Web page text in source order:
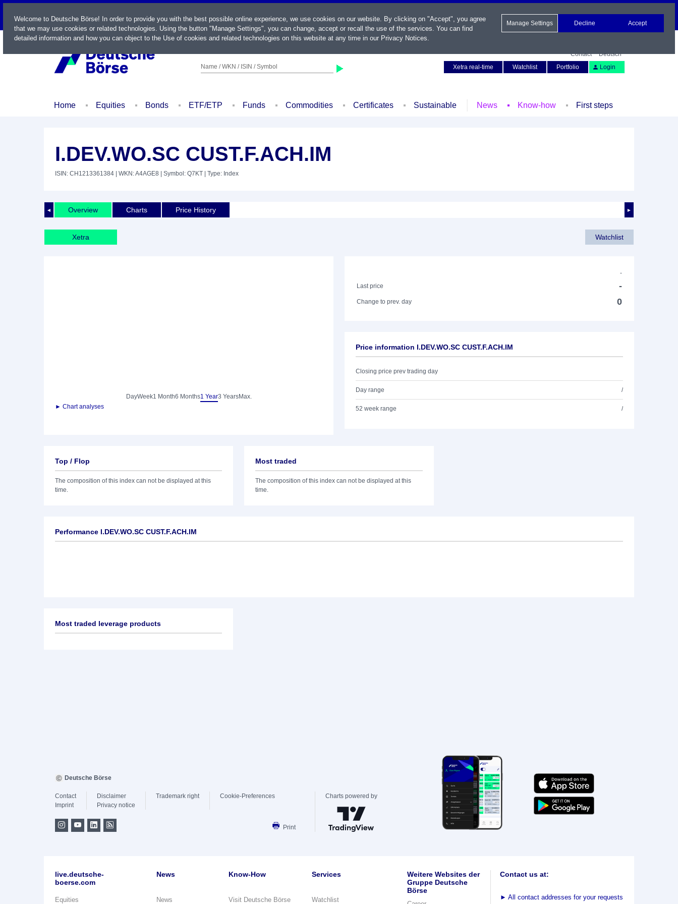
LIVE
Name / WKN / ISIN / Symbol
Contact
Deutsch
Xetra real-time
Watchlist Portfolio Login
Home Equities Bonds ETF/ETP Funds Commodities Certificates Sustainable News Know-how First steps
I.DEV.WO.SC CUST.F.ACH.IM
ISIN: CH1213361384 | WKN: A4AGE8 | Symbol: Q7KT | Type: Index
◄ ►
Overview Charts Price History
Xetra Watchlist
DayWeek1 Month6 Months1 Year3 YearsMax.
► Chart analyses
-
Last price
-
Change to prev. day 0
Price information I.DEV.WO.SC CUST.F.ACH.IM
Closing price prev trading day
Day range /
52 week range /
Top / Flop
The composition of this index can not be displayed at this
time.
Most traded
The composition of this index can not be displayed at this
time.
Performance I.DEV.WO.SC CUST.F.ACH.IM
Most traded leverage products
Welcome to Deutsche Börse! In order to provide you with the best possible online experience, we use cookies on our website. By clicking on "Accept", you agree
that we may use cookies or related technologies. Using the button "Manage Settings", you can change, accept or recall the use of the services. You can find
detailed information and how you can object to the Use of cookies and related technologies on this website at any time in our Privacy Notices.
Manage Settings Decline Accept
Deutsche Börse
Contact
Imprint
Disclaimer
Privacy notice
Trademark right Cookie-Preferences
Print
Charts powered by
live.deutsche-
boerse.com
Equities
News
News
Know-How
Visit Deutsche Börse
Services
Watchlist
Weitere Websites der
Gruppe Deutsche
Börse
Contact us at:
► All contact addresses for your requests